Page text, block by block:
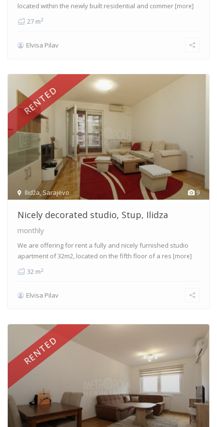
located within the newly built residential and commer [more]
27 m2
Elvisa Pilav
9
Ilidža, Sarajevo
RENTED
Nicely decorated studio, Stup, Ilidza
monthly
We are offering for rent a fully and nicely furnished studio
apartment of 32m2, located on the fifth floor of a res [more]
32 m2
Elvisa Pilav
RENTED